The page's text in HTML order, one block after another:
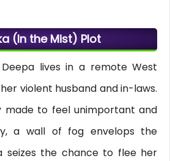
(In the Mist) Plot
lives in a remote West
violent husband and in-laws.
made to feel unimportant and
a wall of fog envelops the
seizes the chance to flee her